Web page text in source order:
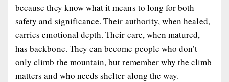
because they know what it means to long for both
safety and significance. Their authority, when healed,
carries emotional depth. Their care, when matured,
has backbone. They can become people who don’t
only climb the mountain, but remember why the climb
matters and who needs shelter along the way.